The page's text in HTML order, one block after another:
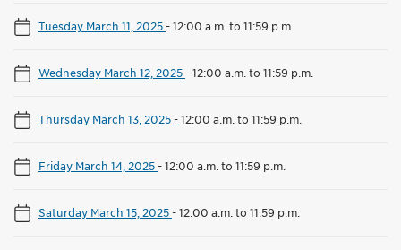
Tuesday March 11, 2025-12:00 a.m. to 11:59 p.m.
Wednesday March 12, 2025-12:00 a.m. to 11:59 p.m.
Thursday March 13, 2025-12:00 a.m. to 11:59 p.m.
Friday March 14, 2025-12:00 a.m. to 11:59 p.m.
Saturday March 15, 2025-12:00 a.m. to 11:59 p.m.